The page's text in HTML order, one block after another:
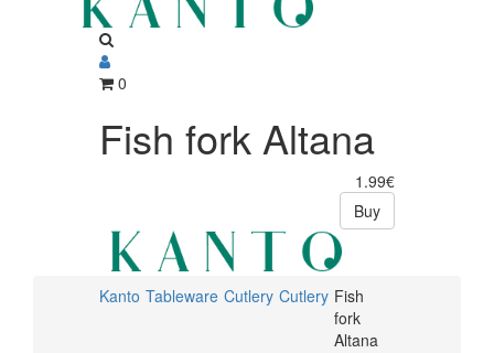
0
Fish fork Altana
1.99€
Buy
Kanto Tableware Cutlery Cutlery Fish
fork
Altana